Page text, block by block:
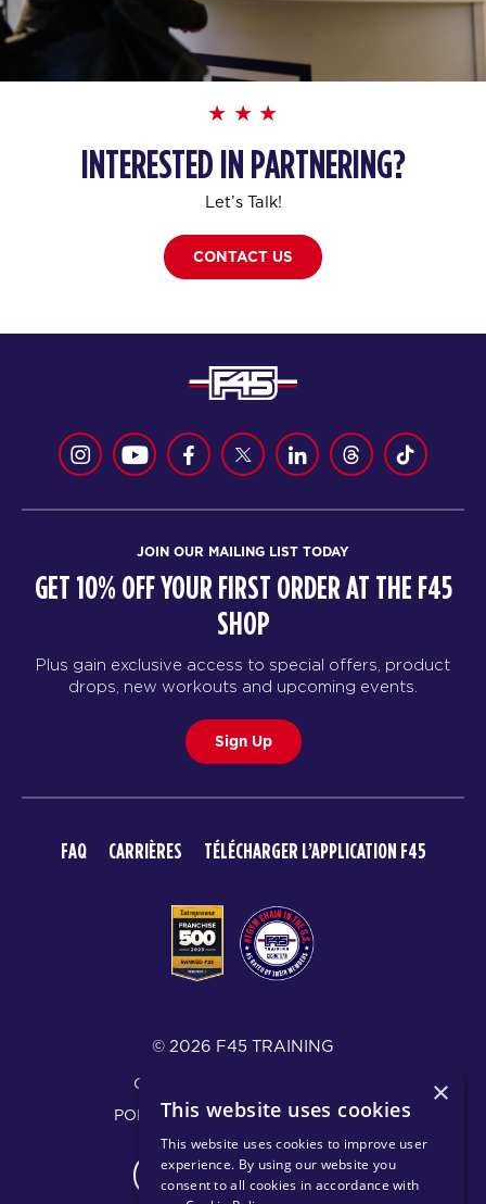
INTERESTED IN PARTNERING?
Let’s Talk!
CONTACT US
JOIN OUR MAILING LIST TODAY
GET 10% OFF YOUR FIRST ORDER AT THE F45
SHOP
Plus gain exclusive access to special offers, product
drops, new workouts and upcoming events.
Sign Up
FAQ CARRIÈRES TÉLÉCHARGER L’APPLICATION F45
© 2026 F45 TRAINING
CONDITIONS D’UTILISATION
POLITIQUE DE CONFIDENTIALITÉ
CHANGE REGION
×
This website uses cookies
This website uses cookies to improve user
experience. By using our website you
consent to all cookies in accordance with